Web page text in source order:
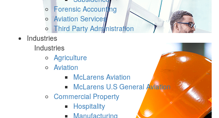
Forensic Accounting
Aviation Services
Third Party Administration
Industries
Industries
Agriculture
Aviation
McLarens Aviation
McLarens U.S General Aviation
Commercial Property
Hospitality
Manufacturing